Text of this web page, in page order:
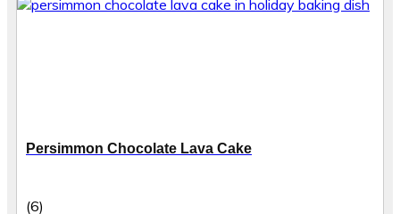
Persimmon Chocolate Lava Cake
(6)